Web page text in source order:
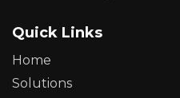
Quick Links
Home
Solutions